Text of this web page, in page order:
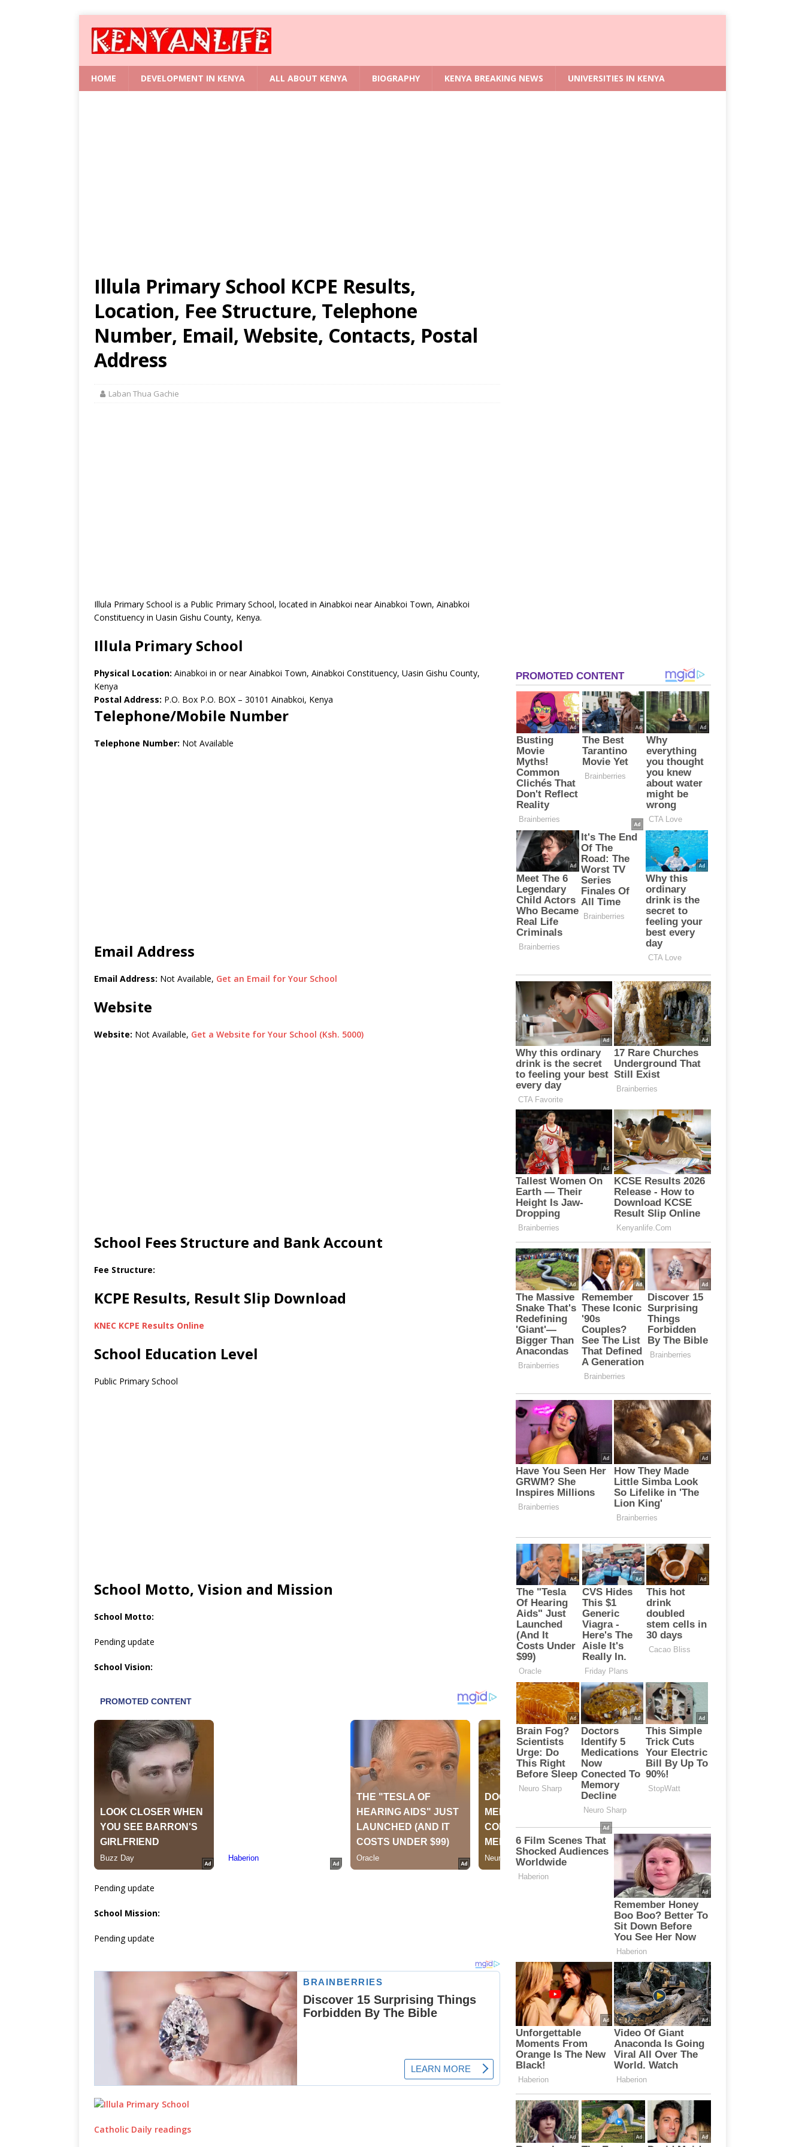
HOME DEVELOPMENT IN KENYA ALL ABOUT KENYA BIOGRAPHY KENYA BREAKING NEWS UNIVERSITIES IN KENYA
Illula Primary School KCPE Results,
Location, Fee Structure, Telephone
Number, Email, Website, Contacts, Postal
Address
Laban Thua Gachie
Illula Primary School is a Public Primary School, located in Ainabkoi near Ainabkoi Town, Ainabkoi
Constituency in Uasin Gishu County, Kenya.
Illula Primary School
Physical Location: Ainabkoi in or near Ainabkoi Town, Ainabkoi Constituency, Uasin Gishu County,
Kenya
Postal Address: P.O. Box P.O. BOX – 30101 Ainabkoi, Kenya
Telephone/Mobile Number
Telephone Number: Not Available
Email Address
Email Address: Not Available, Get an Email for Your School
Website
Website: Not Available, Get a Website for Your School (Ksh. 5000)
School Fees Structure and Bank Account
Fee Structure:
KCPE Results, Result Slip Download
KNEC KCPE Results Online
School Education Level
Public Primary School
School Motto, Vision and Mission
School Motto:
Pending update
School Vision:
Pending update
School Mission:
Pending update
Catholic Daily readings